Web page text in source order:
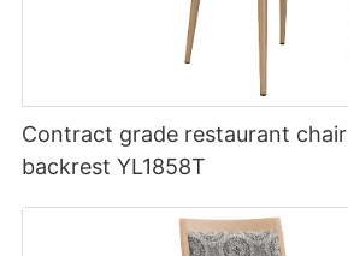
Contract grade restaurant
backrest YL1858T